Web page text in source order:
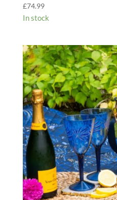
£74.99
In stock